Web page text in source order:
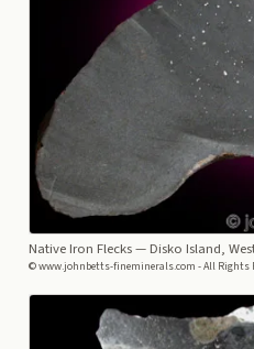
Native Iron Flecks— Disko Island,
© www.johnbetts-fineminerals.com - All Rights